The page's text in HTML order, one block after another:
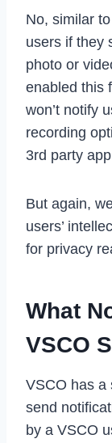
No, similar
users if they
photo or
enabled this
won’t notify
recording
3rd party
But again,
users’
for privacy
What
VSCO
VSCO has a
send
by a VSCO